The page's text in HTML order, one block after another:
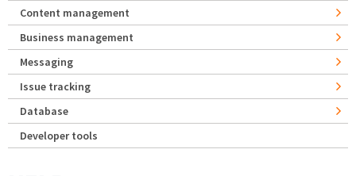
Content management
Business management
Messaging
Issue tracking
Database
Developer tools